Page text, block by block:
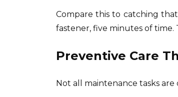
Compare this to catching
fastener, five minutes of
Preventive Care
Not all maintenance tasks